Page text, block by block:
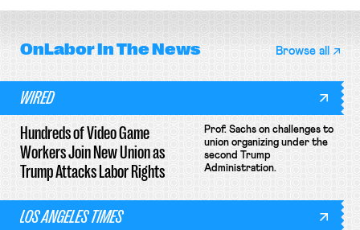
OnLaborIn The News Browse all
WIRED
Hundreds of Video Game
Workers Join New Union as
Trump Attacks Labor Rights
Prof. Sachs on challenges to
union organizing under the
second Trump
Administration.
LOS ANGELES TIMES